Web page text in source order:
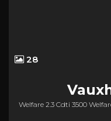
28
Welfare 2.3 Cdti 3500